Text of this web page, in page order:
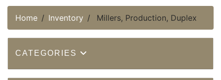
Home Inventory Millers, Production, Duplex
CATEGORIES